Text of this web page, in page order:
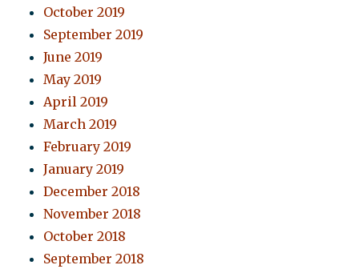
October 2019
September 2019
June 2019
May 2019
April 2019
March 2019
February 2019
January 2019
December 2018
November 2018
October 2018
September 2018